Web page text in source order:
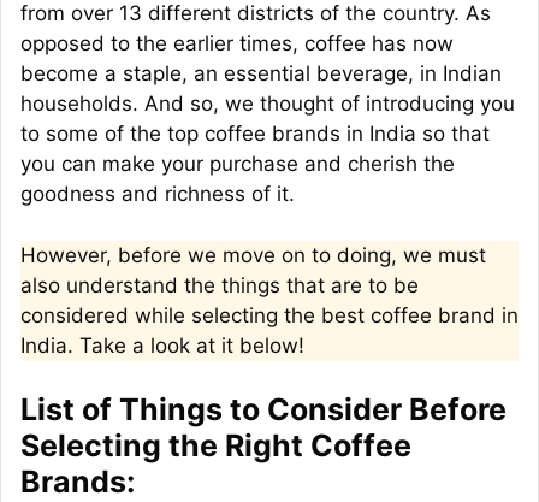
from over 13 different districts of the country. As
opposed to the earlier times, coffee has now
become a staple, an essential beverage, in Indian
households. And so, we thought of introducing you
to some of the top coffee brands in India so that
you can make your purchase and cherish the
goodness and richness of it.
However, before we move on to doing, we must
also understand the things that are to be
considered while selecting the best coffee brand in
India. Take a look at it below!
List of Things to Consider Before
Selecting the Right Coffee
Brands: